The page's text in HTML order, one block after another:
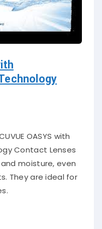
OASYS with
Contact Lenses
moisture, even
They are ideal for